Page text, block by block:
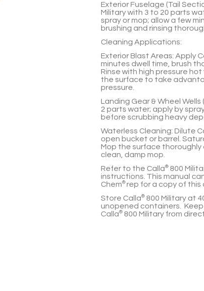
Exterior Fuselage (Tail
Militarywith 3 to 20 parts
spray or mop; allow a few
brushing and rinsing
Cleaning Applications:
Exterior Blast Areas: Apply
minutes dwell time, brush
Rinse with high pressure
the surface to take
pressure.
Landing Gear & Wheel Wells
2 parts water; apply by
before scrubbing heavy
Waterless Cleaning: Dilute
open bucket or barrel.
Mop the surface thoroughly
clean, damp mop.
Refer to the Calla® 800
instructions. This manual
Chem® rep for a copy of this
Store Calla® 800 Military at
unopened containers.
Calla® 800 Military from